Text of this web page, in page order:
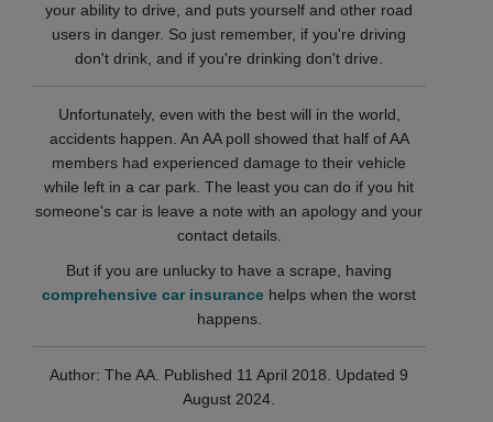
your ability to drive, and puts yourself and other road
users in danger. So just remember, if you're driving
don't drink, and if you're drinking don't drive.
Unfortunately, even with the best will in the world,
accidents happen. An AA poll showed that half of AA
members had experienced damage to their vehicle
while left in a car park. The least you can do if you hit
someone's car is leave a note with an apology and your
contact details.
But if you are unlucky to have a scrape, having
comprehensive car insurance helps when the worst
happens.
Author: The AA. Published 11 April 2018. Updated 9
August 2024.